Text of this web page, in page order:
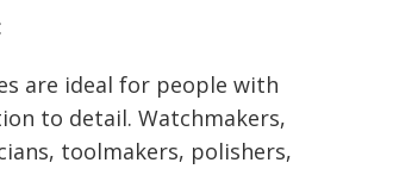
are ideal for people with
to detail. Watchmakers,
toolmakers, polishers,